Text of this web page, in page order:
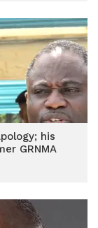
his
GRNMA